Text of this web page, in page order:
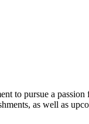
to pursue a
as well as